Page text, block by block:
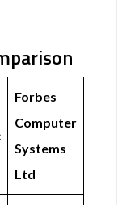
Forbes
Computer
Systems
Ltd